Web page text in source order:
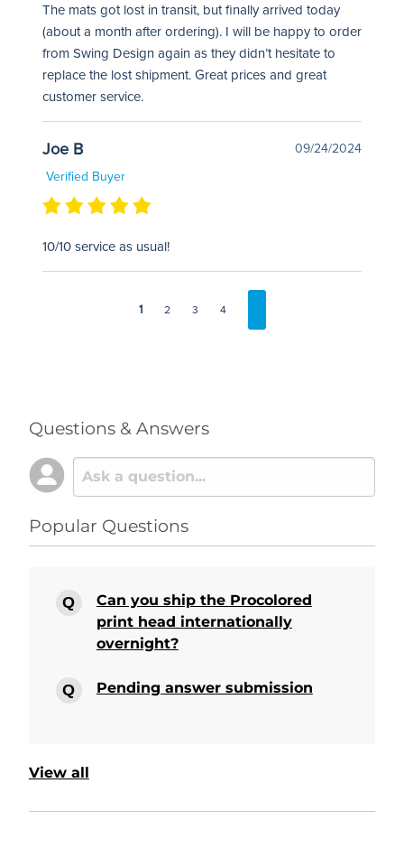
The mats got lost in transit, but finally arrived today
(about a month after ordering). I will be happy to order
from Swing Design again as they didn’t hesitate to
replace the lost shipment. Great prices and great
customer service.
Joe B
09/24/2024
Verified Buyer
10/10 service as usual!
1 2 3 4
Questions & Answers
Popular Questions
Can you ship the Procolored
print head internationally
overnight?
Pending answer submission
View all